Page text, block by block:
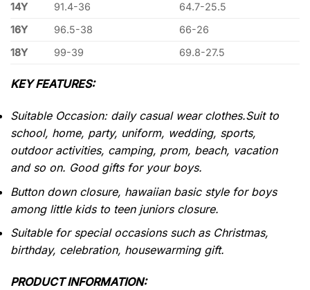
14Y
91.4-36
64.7-25.5
16Y
96.5-38
66-26
18Y
99-39 69.8-27.5
KEY FEATURES:
Suitable Occasion: daily casual wear clothes.Suit to
school, home, party, uniform, wedding, sports,
outdoor activities, camping, prom, beach, vacation
and so on. Good gifts for your boys.
Button down closure, hawaiian basic style for boys
among little kids to teen juniors closure.
Suitable for special occasions such as Christmas,
birthday, celebration, housewarming gift.
PRODUCT INFORMATION: